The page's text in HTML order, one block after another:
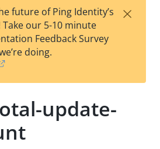
est
t
F
future of Ping Identity’s
our 5-10 minute
Feedback Survey
doing.
×
update-